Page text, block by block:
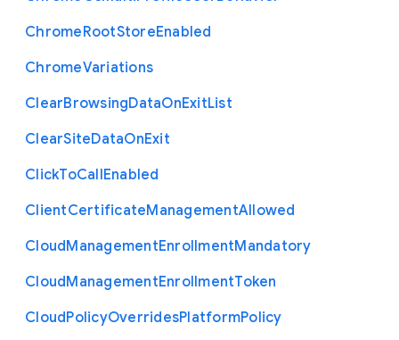
ChromeRootStoreEnabled
ChromeVariations
ClearBrowsingDataOnExitList
ClearSiteDataOnExit
ClickToCallEnabled
ClientCertificateManagementAllowed
CloudManagementEnrollmentMandatory
CloudManagementEnrollmentToken
CloudPolicyOverridesPlatformPolicy